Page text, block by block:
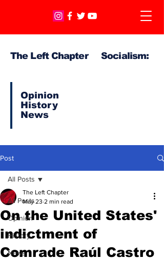
The Left Chapter Socialism:
Opinion
History
News
Post
All Posts
Opinion
History
News
All Posts
On the United States'
indictment of
Comrade Raúl Castro
The Left Chapter
May 23 2 min read